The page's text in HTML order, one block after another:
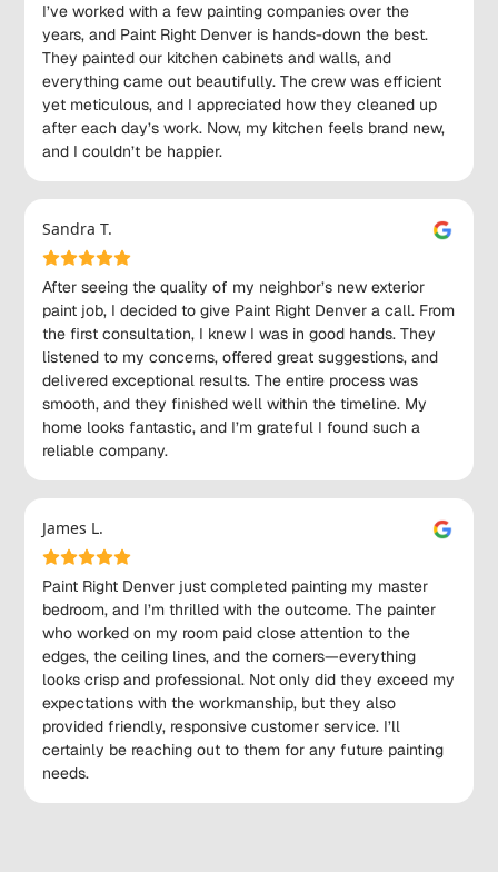
I’ve worked with a few painting companies over the
years, and Paint Right Denver is hands-down the best.
They painted our kitchen cabinets and walls, and
everything came out beautifully. The crew was efficient
yet meticulous, and I appreciated how they cleaned up
after each day’s work. Now, my kitchen feels brand new,
and I couldn’t be happier.
Sandra T.
After seeing the quality of my neighbor’s new exterior
paint job, I decided to give Paint Right Denver a call. From
the first consultation, I knew I was in good hands. They
listened to my concerns, offered great suggestions, and
delivered exceptional results. The entire process was
smooth, and they finished well within the timeline. My
home looks fantastic, and I’m grateful I found such a
reliable company.
James L.
Paint Right Denver just completed painting my master
bedroom, and I’m thrilled with the outcome. The painter
who worked on my room paid close attention to the
edges, the ceiling lines, and the corners—everything
looks crisp and professional. Not only did they exceed my
expectations with the workmanship, but they also
provided friendly, responsive customer service. I’ll
certainly be reaching out to them for any future painting
needs.